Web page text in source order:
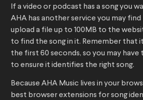
If a video or podcast has a song you
AHA has another service you may find
upload a file up to 100MB to the
to find the song in it. Remember that
the first 60 seconds, so you may
to ensure it identifies the right song.
Because AHA Music lives in your
best browser extensions for song